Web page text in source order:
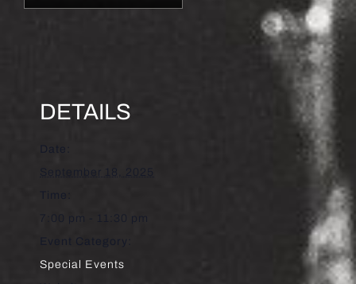
DETAILS
Date:
September 18, 2025
Time:
7:00 pm - 11:30 pm
Event Category:
Special Events